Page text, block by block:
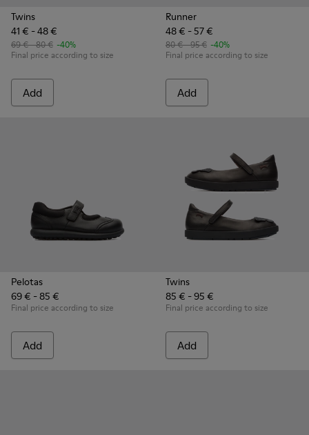
Twins
41 € - 48 €
69 € - 80 € -40%
Final price according to size
Add
Runner
48 € - 57 €
80 € - 95 € -40%
Final price according to size
Add
Pelotas
69 € - 85 €
Final price according to size
Add
Twins
85 € - 95 €
Final price according to size
Add